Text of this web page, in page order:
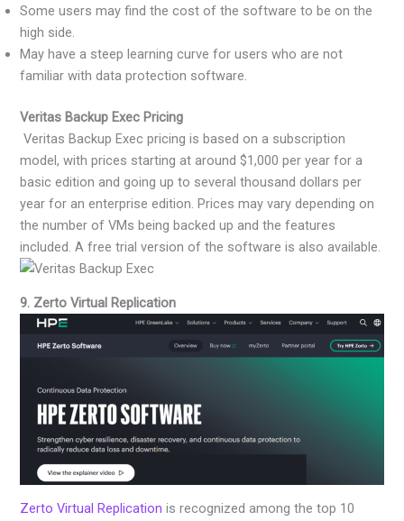
Some users may find the cost of the software to be on the
high side.
May have a steep learning curve for users who are not
familiar with data protection software.
Veritas Backup Exec Pricing
Veritas Backup Exec pricing is based on a subscription
model, with prices starting at around $1,000 per year for a
basic edition and going up to several thousand dollars per
year for an enterprise edition. Prices may vary depending on
the number of VMs being backed up and the features
included. A free trial version of the software is also available.
9. Zerto Virtual Replication
Zerto Virtual Replication is recognized among the top 10